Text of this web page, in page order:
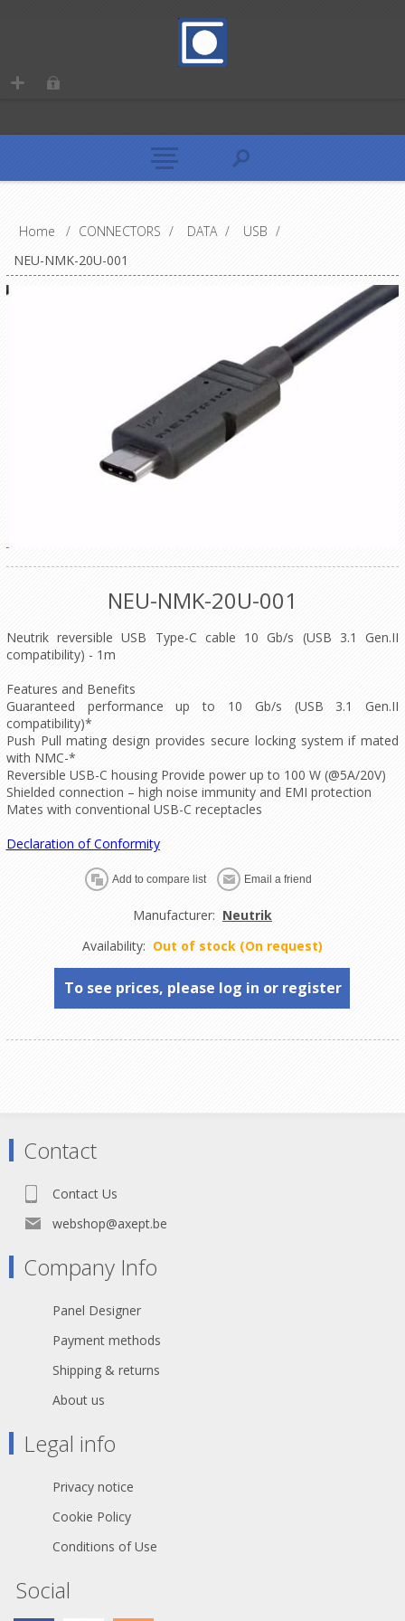
Home / CONNECTORS / DATA / USB /
NEU-NMK-20U-001
NEU-NMK-20U-001
Neutrik reversible USB Type-C cable 10 Gb/s (USB 3.1 Gen.II
compatibility) - 1m
Features and Benefits
Guaranteed performance up to 10 Gb/s (USB 3.1 Gen.II
compatibility)*
Push Pull mating design provides secure locking system if mated
with NMC-*
Reversible USB-C housing Provide power up to 100 W (@5A/20V)
Shielded connection – high noise immunity and EMI protection
Mates with conventional USB-C receptacles
Declaration of Conformity
Manufacturer: Neutrik
Availability: Out of stock (On request)
To see prices, please log in or register
Contact
Contact Us
webshop@axept.be
Company Info
Panel Designer
Payment methods
Shipping & returns
About us
Legal info
Privacy notice
Cookie Policy
Conditions of Use
Social